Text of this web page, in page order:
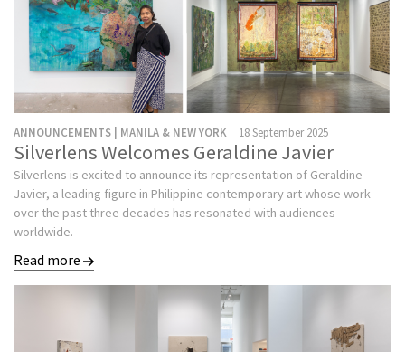
ANNOUNCEMENTS | MANILA & NEW YORK 18 September 2025
Silverlens Welcomes Geraldine Javier
Silverlens is excited to announce its representation of Geraldine
Javier, a leading figure in Philippine contemporary art whose work
over the past three decades has resonated with audiences
worldwide.
Read more